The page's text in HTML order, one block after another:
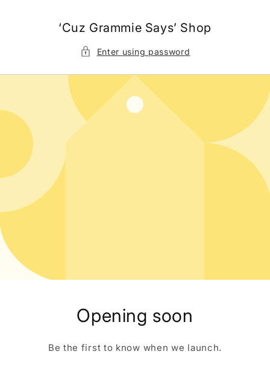
‘Cuz Grammie Says’ Shop
Enter using password
Opening soon
Be the first to know when we launch.